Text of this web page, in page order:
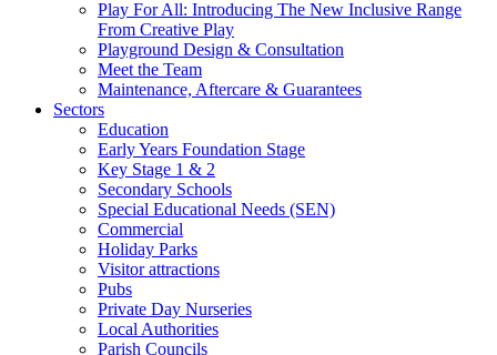
Play For All: Introducing The New Inclusive Range
From Creative Play
Playground Design & Consultation
Meet the Team
Maintenance, Aftercare & Guarantees
Sectors
Education
Early Years Foundation Stage
Key Stage 1 & 2
Secondary Schools
Special Educational Needs (SEN)
Commercial
Holiday Parks
Visitor attractions
Pubs
Private Day Nurseries
Local Authorities
Parish Councils